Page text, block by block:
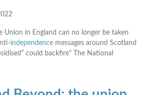
Union in England can no longer be taken
independence messages around Scotland
could backfire" The National